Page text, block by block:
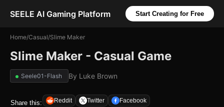
SEELE AI Gaming Platform Start Creating for Free
Home/Casual/Slime Maker
Slime Maker - Casual Game
Seele01-Flash By Luke Brown
Share this: Reddit Twitter Facebook